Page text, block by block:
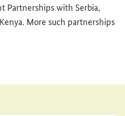
Partnerships with Serbia,
More such partnerships